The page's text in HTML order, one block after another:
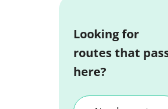
Looking for
routes that
here?